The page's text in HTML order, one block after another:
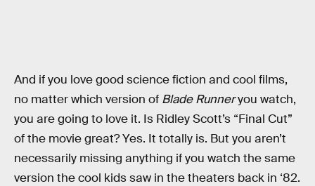
And if you love good science fiction and cool films,
no matter which version of Blade Runneryou watch,
you are going to love it. Is Ridley Scott’s “Final Cut”
of the movie great? Yes. It totally is. But you aren’t
necessarily missing anything if you watch the same
version the cool kids saw in the theaters back in ‘82.